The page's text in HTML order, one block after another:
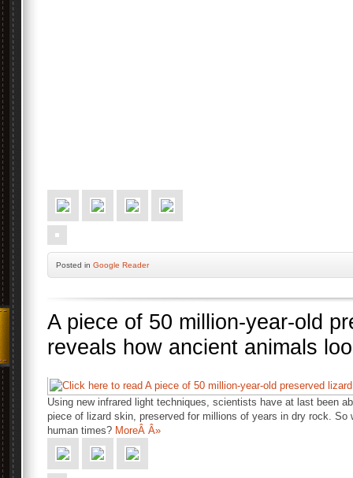
Posted in Google Reader
A piece of 50 million-year-old
reveals how ancient animals
Using new infrared light techniques, scientists have at last been
piece of lizard skin, preserved for millions of years in dry rock. So
human times? MoreÂ Â»